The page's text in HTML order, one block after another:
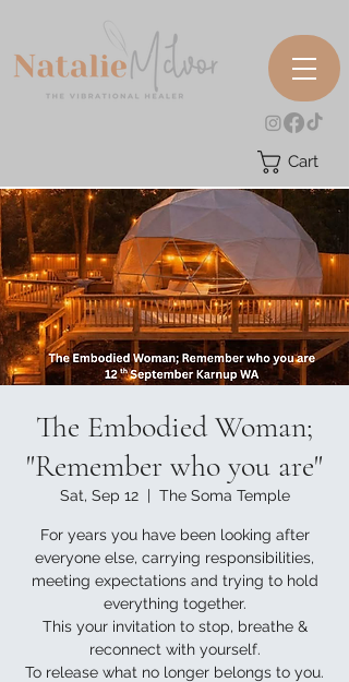
Cart
The Embodied Woman;
"Remember who you are"
Sat, Sep 12
  |
The Soma Temple
For years you have been looking after
everyone else, carrying responsibilities,
meeting expectations and trying to hold
everything together.
This your invitation to stop, breathe &
reconnect with yourself.
To release what no longer belongs to you.